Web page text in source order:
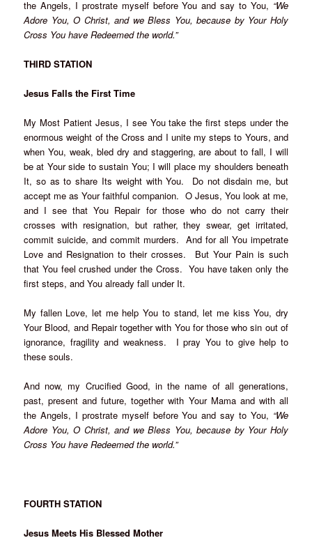
the Angels, I prostrate myself before You and say to You, “We
Adore You, O Christ, and we Bless You, because by Your Holy
Cross You have Redeemed the world.”
THIRD STATION
Jesus Falls the First Time
My Most Patient Jesus, I see You take the first steps under the
enormous weight of the Cross and I unite my steps to Yours, and
when You, weak, bled dry and staggering, are about to fall, I will
be at Your side to sustain You; I will place my shoulders beneath
It, so as to share Its weight with You. Do not disdain me, but
accept me as Your faithful companion. O Jesus, You look at me,
and I see that You Repair for those who do not carry their
crosses with resignation, but rather, they swear, get irritated,
commit suicide, and commit murders. And for all You impetrate
Love and Resignation to their crosses. But Your Pain is such
that You feel crushed under the Cross. You have taken only the
first steps, and You already fall under It.
My fallen Love, let me help You to stand, let me kiss You, dry
Your Blood, and Repair together with You for those who sin out of
ignorance, fragility and weakness. I pray You to give help to
these souls.
And now, my Crucified Good, in the name of all generations,
past, present and future, together with Your Mama and with all
the Angels, I prostrate myself before You and say to You, “We
Adore You, O Christ, and we Bless You, because by Your Holy
Cross You have Redeemed the world.”
FOURTH STATION
Jesus Meets His Blessed Mother